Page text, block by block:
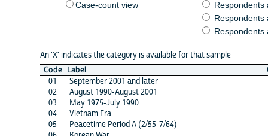
Case-count view
Respondents
Respondents
Respondents
An 'X' indicates the category is available for that sample
Code Label
01
September 2001 and later
02
August 1990-August 2001
03
May 1975-July 1990
04
Vietnam Era
05
Peacetime Period A (2/55-7/64)